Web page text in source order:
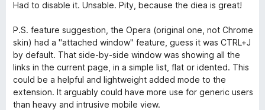
Had to disable it. Unsable. Pity, because the diea is great!
P.S. feature suggestion, the Opera (original one, not Chrome
skin) had a "attached window" feature, guess it was CTRL+J
by default. That side-by-side window was showing all the
links in the current page, in a simple list, flat or idented. This
could be a helpful and lightweight added mode to the
extension. It arguably could have more use for generic users
than heavy and intrusive mobile view.